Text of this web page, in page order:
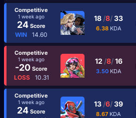
Competitive
1 week ago
24 Score
WIN 14.60
18 /8/33
6.38 KDA
Competitive
1 week ago
-20 Score
LOSS 10.31
12 /8/16
3.50 KDA
Competitive
1 week ago
24 Score
13 /6/39
8.67 KDA